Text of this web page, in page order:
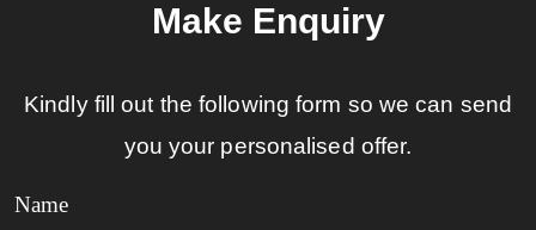
Make Enquiry​
Kindly fill out the following form so we can send
you your personalised offer.